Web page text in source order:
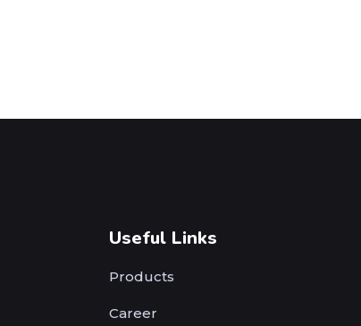
Useful Links
Products
Career